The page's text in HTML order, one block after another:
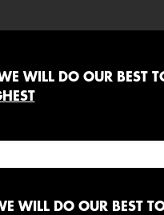
WILL DO OUR BEST
WILL DO OUR BEST